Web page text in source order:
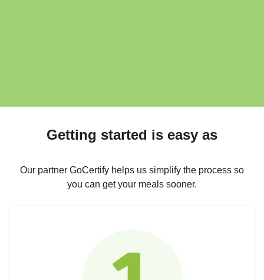
Getting started is easy as
Our partner GoCertify helps us simplify the process so
you can get your meals sooner.